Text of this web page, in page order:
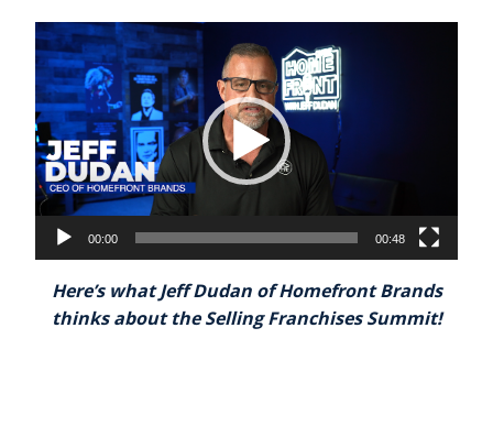
Video
Player
00:00 00:48
Here’s what Jeff Dudan of Homefront Brands
thinks about the Selling Franchises Summit!